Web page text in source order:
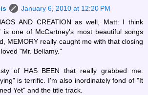
January 6, 2010 at 12:20 PM
AND CREATION as well, Matt: I think
is one of McCartney's most beautiful songs
MEMORY really caught me with that closing
"Mr. Bellamy."
of HAS BEEN that really grabbed me.
is terrific. I'm also inordinately fond of "It
Yet" and the title track.